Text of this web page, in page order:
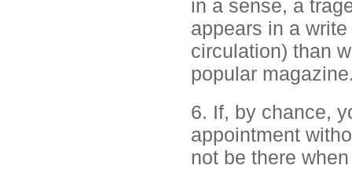
in a sense, a
appears in a
circulation) than
popular
6. If, by chance,
appointment
not be there